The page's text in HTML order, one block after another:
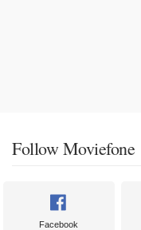
Follow Moviefone
Facebook